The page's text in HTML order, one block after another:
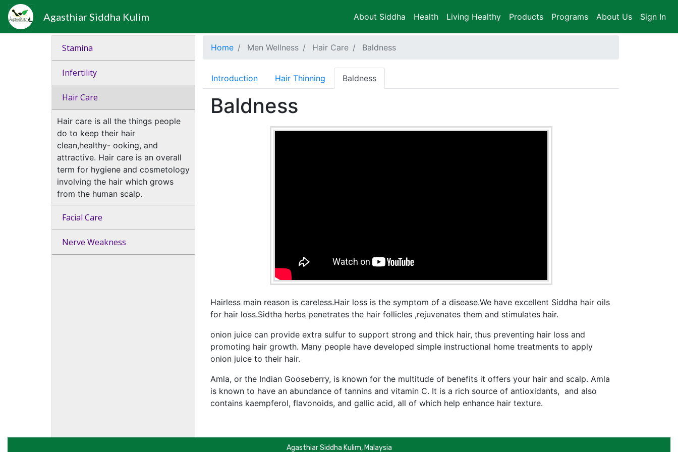
Agasthiar Siddha Kulim About Siddha Health Living Healthy Products Programs About Us Sign In
Stamina
Infertility
Hair Care
Hair care is all the things people
do to keep their hair
clean,healthy- ooking, and
attractive. Hair care is an overall
term for hygiene and cosmetology
involving the hair which grows
from the human scalp.
Facial Care
Nerve Weakness
Home Men Wellness Hair Care Baldness
Introduction Hair Thinning Baldness
Baldness
Hairless main reason is careless.Hair loss is the symptom of a disease.We have excellent Siddha hair oils
for hair loss.Sidtha herbs penetrates the hair follicles ,rejuvenates them and stimulates hair.
onion juice can provide extra sulfur to support strong and thick hair, thus preventing hair loss and
promoting hair growth. Many people have developed simple instructional home treatments to apply
onion juice to their hair.
Amla, or the Indian Gooseberry, is known for the multitude of benefits it offers your hair and scalp. Amla
is known to have an abundance of tannins and vitamin C. It is a rich source of antioxidants, and also
contains kaempferol, flavonoids, and gallic acid, all of which help enhance hair texture.
Agasthiar Siddha Kulim, Malaysia